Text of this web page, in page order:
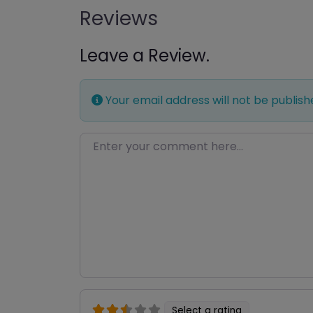
Reviews
Leave a Review.
Your email address will not be
Enter your comment here…